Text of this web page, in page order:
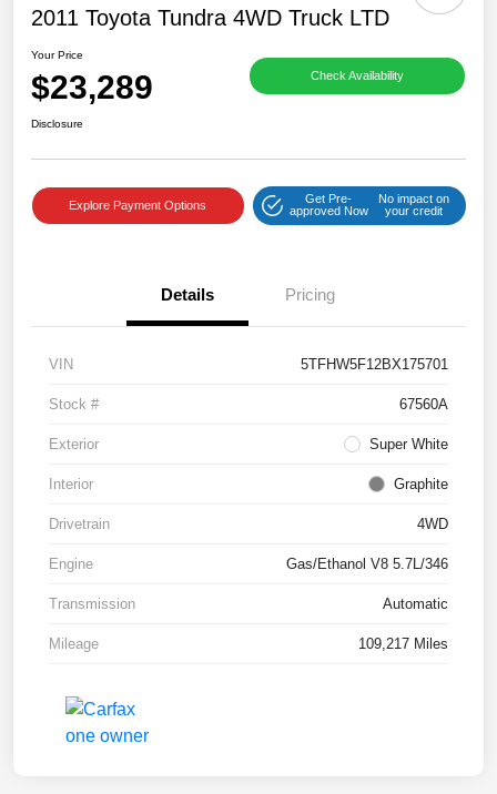
2011 Toyota Tundra 4WD Truck LTD
Your Price
$23,289 Check Availability
Disclosure
Explore Payment Options
Get Pre-
approved Now
No impact on
your credit
Details Pricing
VIN 5TFHW5F12BX175701
Stock # 67560A
Exterior Super White
Interior Graphite
Drivetrain 4WD
Engine Gas/Ethanol V8 5.7L/346
Transmission Automatic
Mileage 109,217 Miles